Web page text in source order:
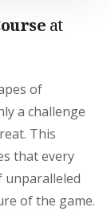
at
of
a challenge
This
that every
unparalleled
of the game.